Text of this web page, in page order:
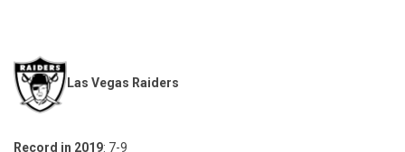
Las Vegas Raiders
Record in 2019: 7-9